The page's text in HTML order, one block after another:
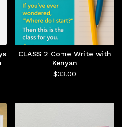
CLASS 2 Come Write with
Kenyan
$33.00